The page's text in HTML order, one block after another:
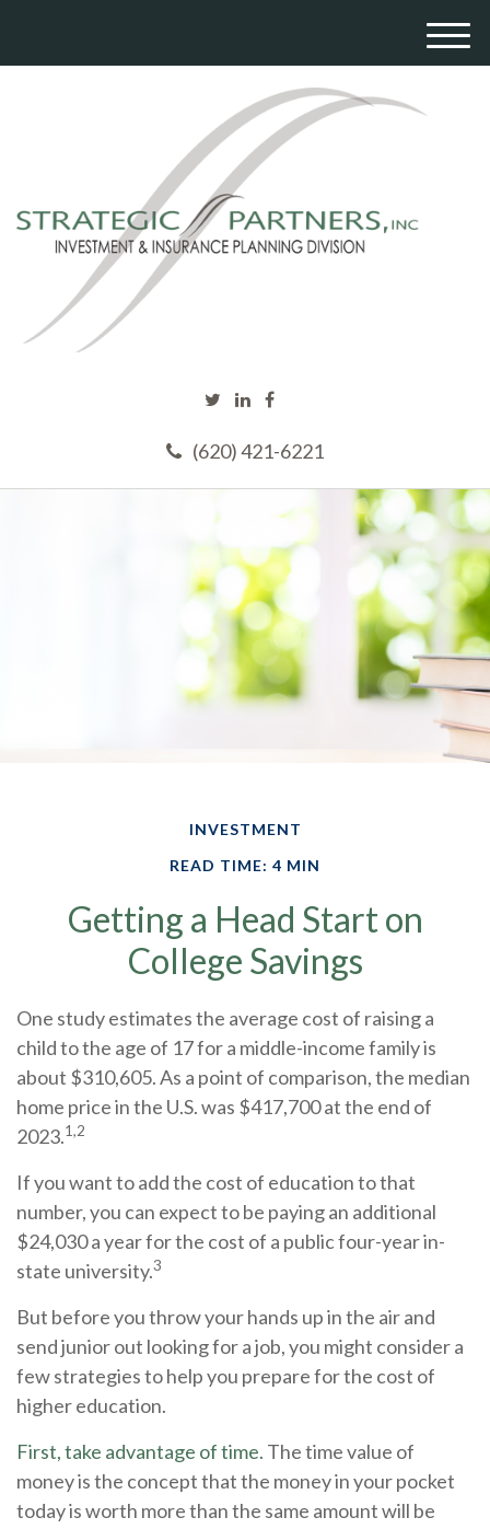
(620) 421-6221
M
INVESTMENT
READ TIME: 4 MIN
Getting a Head Start on
College Savings
One study estimates the average cost of raising a
child to the age of 17 for a middle-income family is
about $310,605. As a point of comparison, the median
home price in the U.S. was $417,700 at the end of
2023.1,2
If you want to add the cost of education to that
number, you can expect to be paying an additional
$24,030 a year for the cost of a public four-year in-
state university.3
But before you throw your hands up in the air and
send junior out looking for a job, you might consider a
few strategies to help you prepare for the cost of
higher education.
First, take advantage of time. The time value of
money is the concept that the money in your pocket
today is worth more than the same amount will be